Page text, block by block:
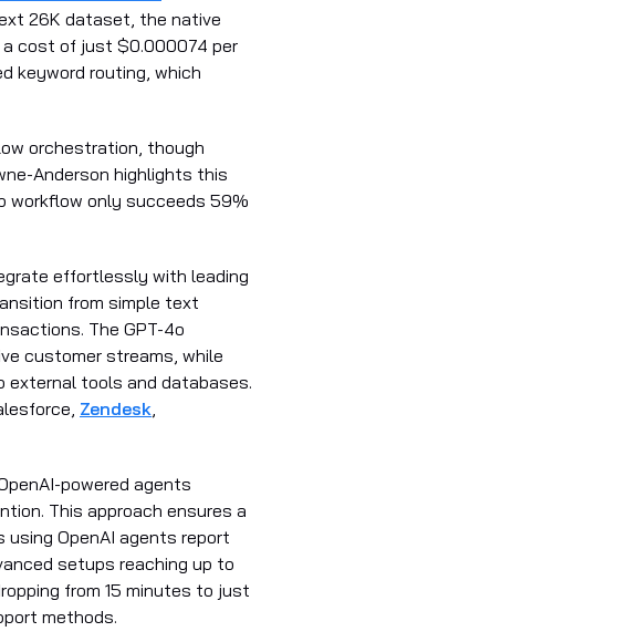
26K dataset, the native
cost of just $0.000074 per
keyword routing, which
orchestration, though
Anderson highlights this
workflow only succeeds 59%
effortlessly with leading
from simple text
The GPT-4o
customer streams, while
external tools and databases.
Zendesk,
powered agents
This approach ensures a
OpenAI agents report
setups reaching up to
from 15 minutes to just
methods.